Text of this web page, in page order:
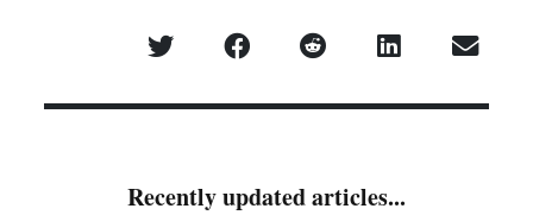
Recently updated articles...